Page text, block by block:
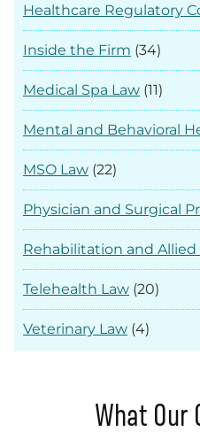
Healthcare Regulatory
Inside the Firm (34)
Medical Spa Law (11)
Mental and Behavioral
MSO Law (22)
Physician and Surgical
Rehabilitation and Allied
Telehealth Law (20)
Veterinary Law (4)
What Our